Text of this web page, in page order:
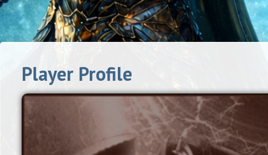
Player Profile